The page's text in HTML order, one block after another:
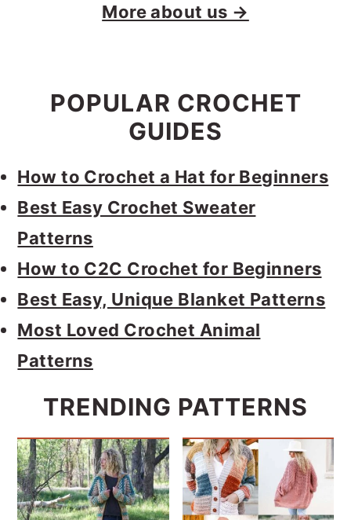
More about us →
POPULAR CROCHET
GUIDES
How to Crochet a Hat for Beginners
Best Easy Crochet Sweater
Patterns
How to C2C Crochet for Beginners
Best Easy, Unique Blanket Patterns
Most Loved Crochet Animal
Patterns
TRENDING PATTERNS